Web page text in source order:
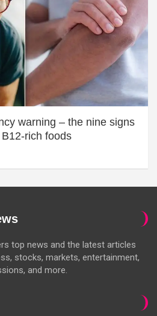
warning – the nine signs
rich foods
top news and the latest articles
stocks, markets, entertainment,
and more.